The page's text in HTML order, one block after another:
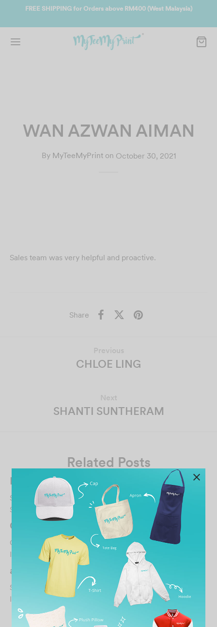
FREE SHIPPING for Orders above RM400 (West Malaysia)
WAN AZWAN AIMAN
By MyTeeMyPrinton October 30, 2021
Sales team was very helpful and proactive.
Share
Previous
CHLOE LING
Next
SHANTI SUNTHERAM
Related Posts
Kelson Full09
September 30, 2025
Support local brand
#MTMP…
CINDY STEPHENIE
October 30, 2021
I’m satisfied with the printing!…
abigail wong
September 25, 2025
I like the design of the shirt !…